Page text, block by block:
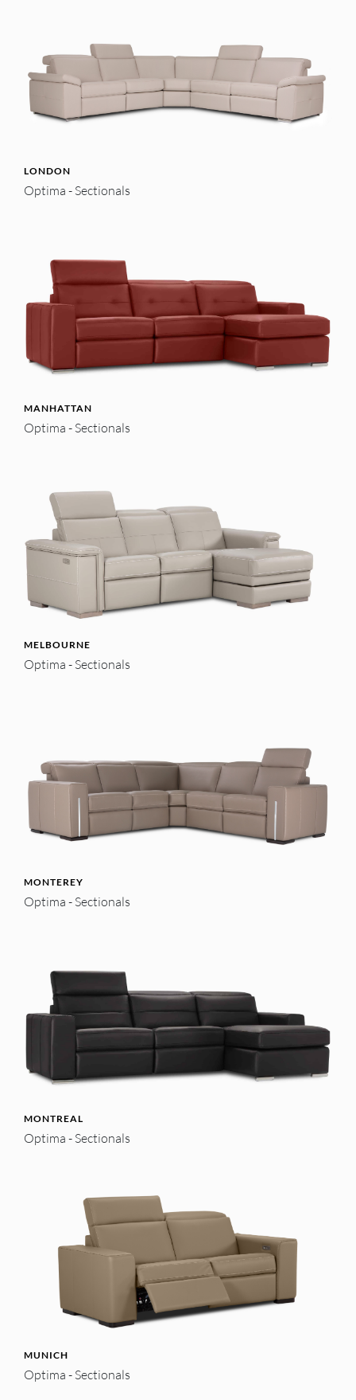
LONDON
Optima - Sectionals
MANHATTAN
Optima - Sectionals
MELBOURNE
Optima - Sectionals
MONTEREY
Optima - Sectionals
MONTREAL
Optima - Sectionals
MUNICH
Optima - Sectionals